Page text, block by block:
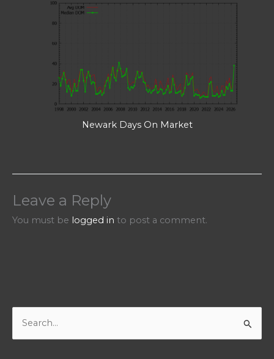
Newark Days On Market
Leave a Reply
You must be logged in to post a comment.